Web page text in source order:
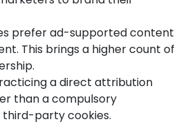
prefer ad-supported content
This brings a higher count of
a direct attribution
than a compulsory
party cookies.